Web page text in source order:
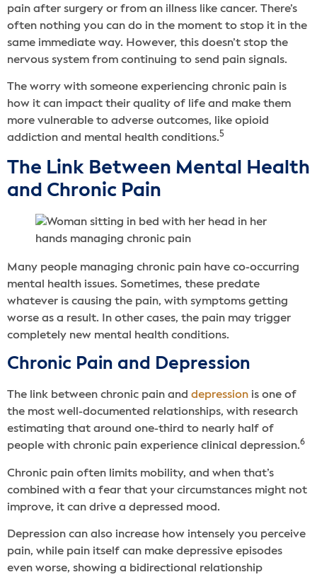
pain after surgery or from an illness like cancer. There’s
often nothing you can do in the moment to stop it in the
same immediate way. However, this doesn’t stop the
nervous system from continuing to send pain signals.
The worry with someone experiencing chronic pain is
how it can impact their quality of life and make them
more vulnerable to adverse outcomes, like opioid
addiction and mental health conditions.5
The Link Between Mental Health
and Chronic Pain
Many people managing chronic pain have co-occurring
mental health issues. Sometimes, these predate
whatever is causing the pain, with symptoms getting
worse as a result. In other cases, the pain may trigger
completely new mental health conditions.
Chronic Pain and Depression
The link between chronic pain and depression is one of
the most well-documented relationships, with research
estimating that around one-third to nearly half of
people with chronic pain experience clinical depression.6
Chronic pain often limits mobility, and when that’s
combined with a fear that your circumstances might not
improve, it can drive a depressed mood.
Depression can also increase how intensely you perceive
pain, while pain itself can make depressive episodes
even worse, showing a bidirectional relationship